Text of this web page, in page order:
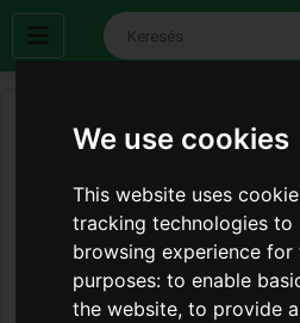
We use cookies
This website uses
tracking technologies to
browsing experience
purposes:to enable
the website,to provide